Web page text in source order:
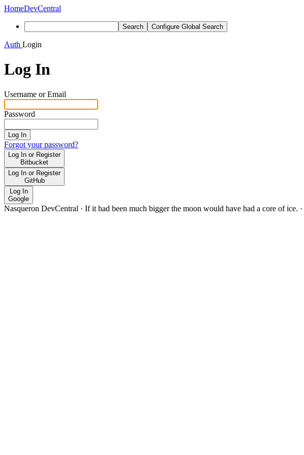
HomeDevCentral
Search Configure Global Search
Auth Login
Log In
Username or Email
Password
Log In
Forgot your password?
Log In or Register
Bitbucket
Log In or Register
GitHub
Log In
Google
Nasqueron DevCentral · If it had been much bigger the moon would have had a core of ice. ·